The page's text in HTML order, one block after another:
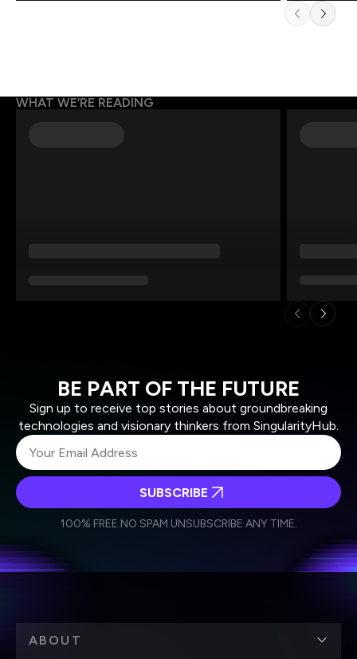
WHAT WE’RE READING
BE PART OF THE FUTURE
Sign up to receive top stories about groundbreaking
technologies and visionary thinkers from SingularityHub.
Weekly Newsletter
Daily Newsletter
personal data in accordance with the company's
SUBSCRIBE
100% FREE.NO SPAM.UNSUBSCRIBE ANY TIME.
ABOUT